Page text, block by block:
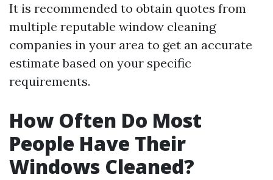
It is recommended to obtain quotes from
multiple reputable window cleaning
companies in your area to get an accurate
estimate based on your specific
requirements.
How Often Do Most
People Have Their
Windows Cleaned?